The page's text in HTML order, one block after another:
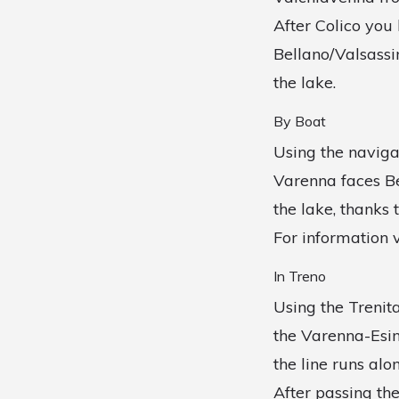
After Colico
Bellano/
the lake.
By Boat
Using the
Varenna faces
the lake, thanks
For information
In Treno
Using the
the Varenna-
the line runs
After passing